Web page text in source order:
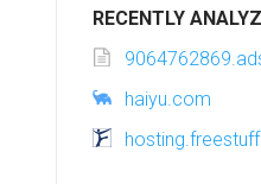
RECENTLY
haiyu.com